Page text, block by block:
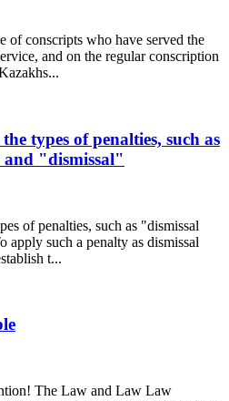
of conscripts who have served the
and on the regular conscription
types of penalties, such as
"dismissal"
of penalties, such as "dismissal
such a penalty as dismissal
t...
The Law and Law Law